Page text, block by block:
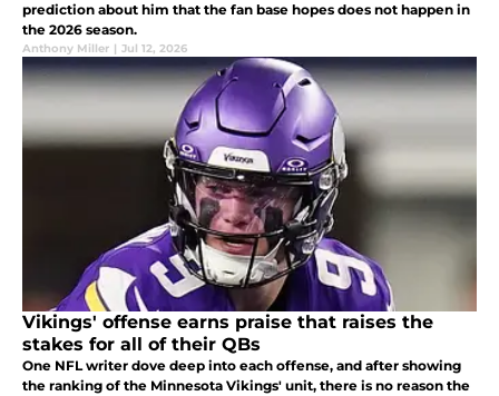
prediction about him that the fan base hopes does not happen in
the 2026 season.
Anthony Miller | Jul 12, 2026
Vikings' offense earns praise that raises the
stakes for all of their QBs
One NFL writer dove deep into each offense, and after showing
the ranking of the Minnesota Vikings' unit, there is no reason the